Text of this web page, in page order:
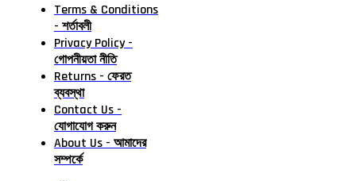
Terms & Conditions
- শর্তাবলী
Privacy Policy -
গোপনীয়তা নীতি
Returns - ফেরত
ব্যবস্থা
Contact Us -
যোগাযোগ করুন
About Us - আমাদের
সম্পর্কে